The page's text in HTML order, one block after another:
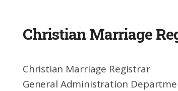
Christian Marriage
Christian Marriage Registrar
General Administration